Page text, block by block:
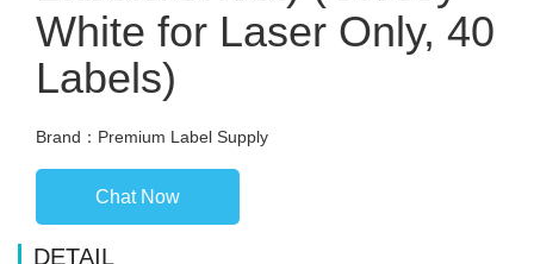
White for Laser Only, 40
Labels)
Brand：Premium Label Supply
Chat Now
DETAIL